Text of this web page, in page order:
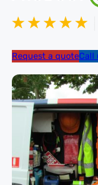
Request a quoteCall